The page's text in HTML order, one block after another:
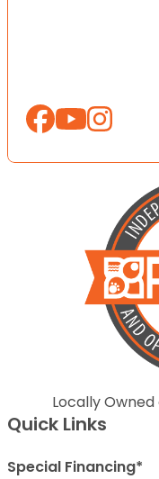
Locally Owned
Quick Links
Special Financing*